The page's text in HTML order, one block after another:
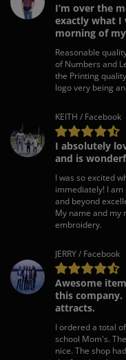
I’m over the
exactly what I
morning of
Reasonable
of Numbers and
the Printing
logo very being
KEITH / Facebook
I absolutely
and is
I was so excited
immediately! I am
and beyond
My name and my
embroidery.
JERRY / Facebook
Awesome
this
attracts.
I ordered a total
school Mom's.
nice. The shop